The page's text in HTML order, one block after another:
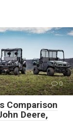
0
Comparison
Deere,